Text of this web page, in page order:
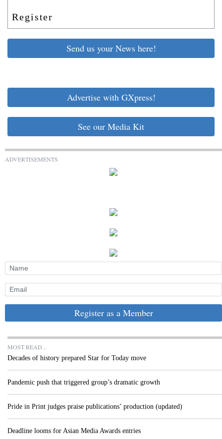
Register
Send us your News here!
Advertise with GXpress!
See our Media Kit
ADVERTISEMENTS
Register as a Member
MOST READ...
Decades of history prepared Star for Today move
Pandemic push that triggered group’s dramatic growth
Pride in Print judges praise publications’ production (updated)
Deadline looms for Asian Media Awards entries